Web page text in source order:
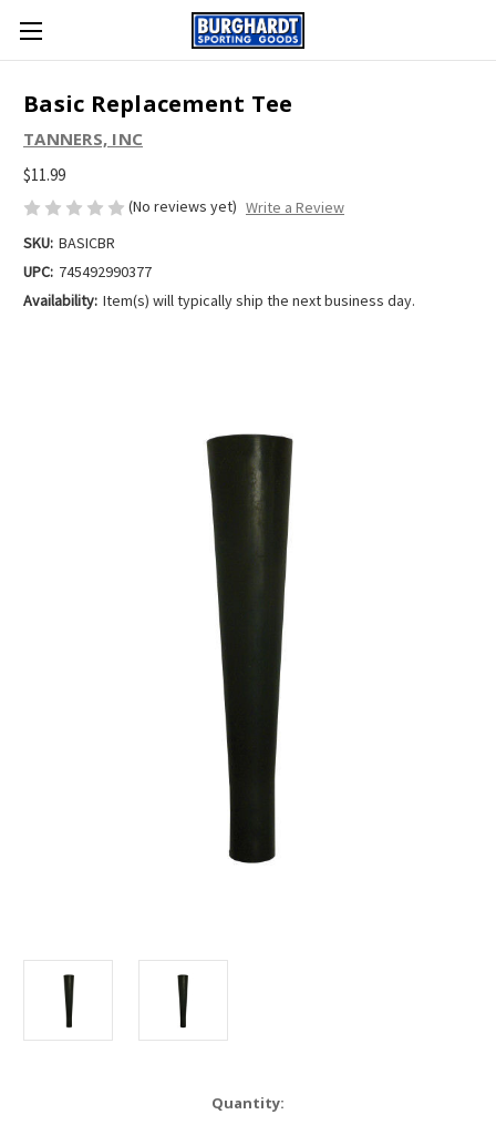
Basic Replacement Tee
TANNERS, INC
$11.99
(No reviews yet) Write a Review
SKU: BASICBR
UPC: 745492990377
Availability: Item(s) will typically ship the next business day.
Quantity: